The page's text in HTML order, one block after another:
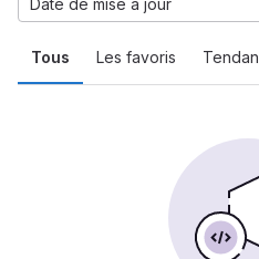
Tous Les favoris
Date de mise à jour